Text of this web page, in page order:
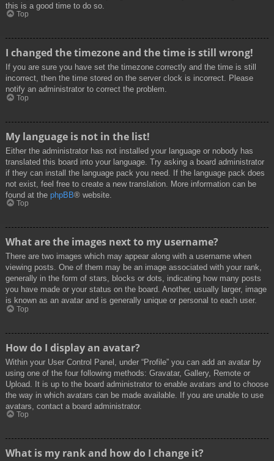
this is a good time to do so.
Top
I changed the timezone and the time is still wrong!
If you are sure you have set the timezone correctly and the time is still
incorrect, then the time stored on the server clock is incorrect. Please
notify an administrator to correct the problem.
Top
My language is not in the list!
Either the administrator has not installed your language or nobody has
translated this board into your language. Try asking a board administrator
if they can install the language pack you need. If the language pack does
not exist, feel free to create a new translation. More information can be
found at the phpBB® website.
Top
What are the images next to my username?
There are two images which may appear along with a username when
viewing posts. One of them may be an image associated with your rank,
generally in the form of stars, blocks or dots, indicating how many posts
you have made or your status on the board. Another, usually larger, image
is known as an avatar and is generally unique or personal to each user.
Top
How do I display an avatar?
Within your User Control Panel, under “Profile” you can add an avatar by
using one of the four following methods: Gravatar, Gallery, Remote or
Upload. It is up to the board administrator to enable avatars and to choose
the way in which avatars can be made available. If you are unable to use
avatars, contact a board administrator.
Top
What is my rank and how do I change it?